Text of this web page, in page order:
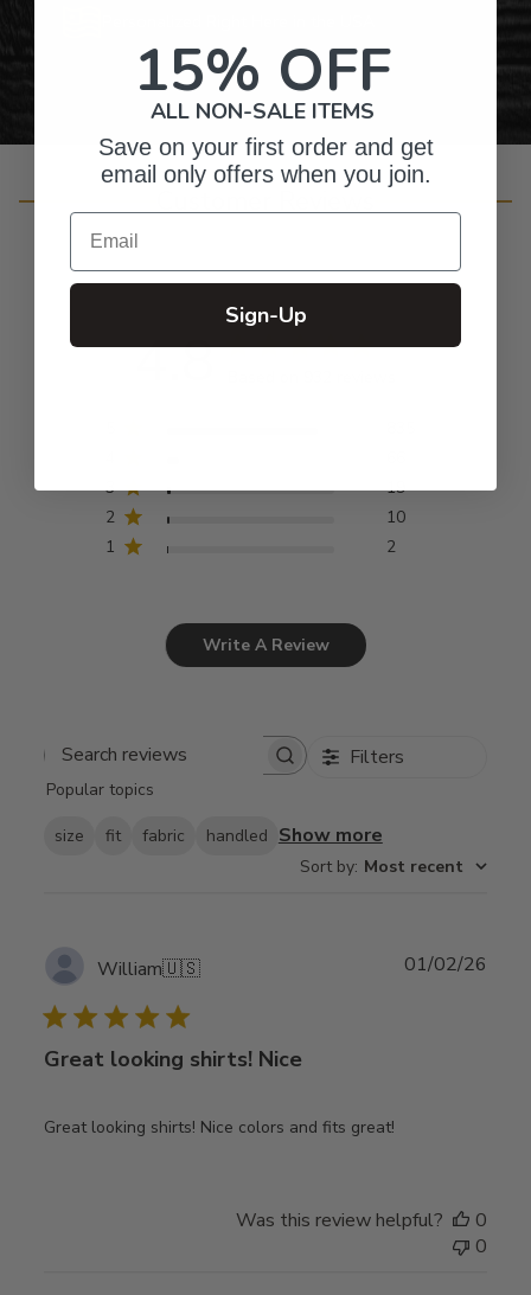
4.8
3
19
2
10
1
2
Write A Review
Search
Filters
Popular topics
size fit fabric handled Show more
Sort by: Most recent
William🇺🇸
Great looking shirts! Nice
Great looking shirts! Nice colors and fits great!
01/02/26
Was this review helpful?
0
0
15% OFF
ALL NON-SALE ITEMS
Save on your first order and get
email only offers when you join.
Email
Sign-Up